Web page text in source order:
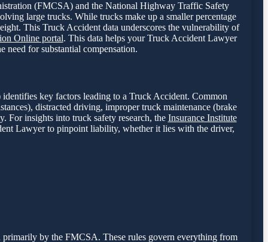
(FMCSA) and the National Highway Traffic Safety
large trucks. While trucks make up a smaller percentage
This Truck Accident data underscores the vulnerability of
Online portal. This data helps your Truck Accident Lawyer
need for substantial compensation.
key factors leading to a Truck Accident. Common
distracted driving, improper truck maintenance (brake
For insights into truck safety research, the Insurance Institute
Lawyer to pinpoint liability, whether it lies with the driver,
by the FMCSA. These rules govern everything from